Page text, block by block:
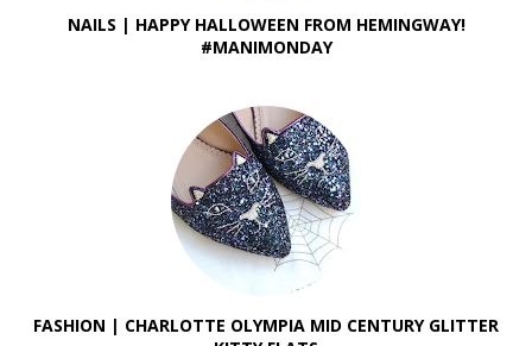
NAILS | HAPPY HALLOWEEN FROM HEMINGWAY!
#MANIMONDAY
FASHION | CHARLOTTE OLYMPIA MID CENTURY GLITTER